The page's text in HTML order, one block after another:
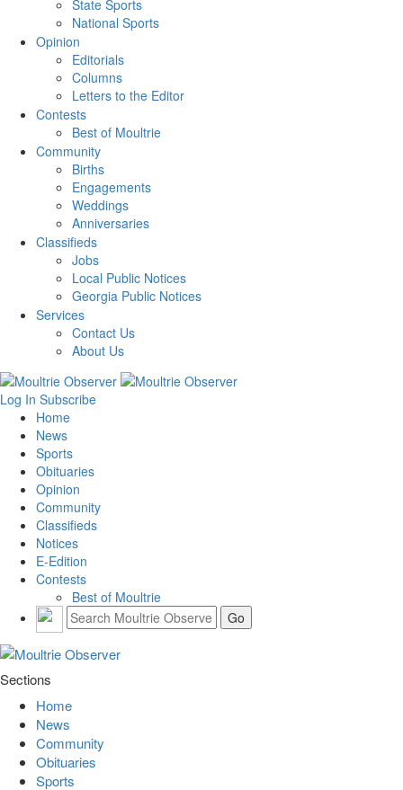
State Sports
National Sports
Opinion
Editorials
Columns
Letters to the Editor
Contests
Best of Moultrie
Community
Births
Engagements
Weddings
Anniversaries
Classifieds
Jobs
Local Public Notices
Georgia Public Notices
Services
Contact Us
About Us
Log In Subscribe
Home
News
Sports
Obituaries
Opinion
Community
Classifieds
Notices
E-Edition
Contests
Best of Moultrie
Sections
Home
News
Community
Obituaries
Sports